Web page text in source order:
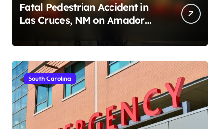
Fatal Pedestrian Accident in
Las Cruces, NM on Amador
South Carolina